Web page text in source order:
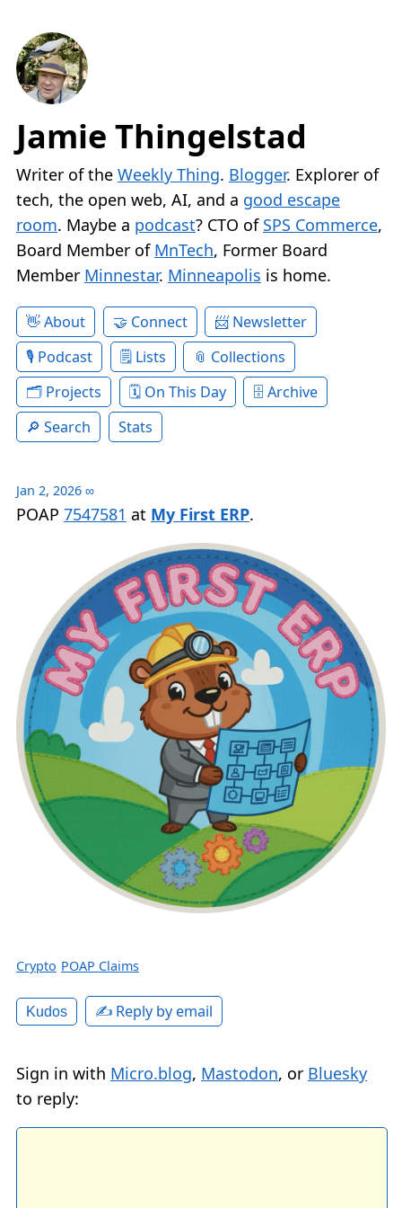
Jamie Thingelstad
Writer of the Weekly Thing. Blogger. Explorer of
tech, the open web, AI, and a good escape
room. Maybe a podcast? CTO of SPS Commerce,
Board Member of MnTech, Former Board
Member Minnestar. Minneapolis is home.
About Connect
Newsletter
Podcast
Lists
Collections
Projects
On This Day
Archive
Search
Stats
Jan 2, 2026 ∞
POAP 7547581 at My First ERP.
Crypto POAP Claims
Kudos ✍️ Reply by email
Sign in with Micro.blog, Mastodon, or Bluesky
to reply: